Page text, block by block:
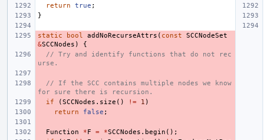
return
true ;
}
static bool addNoRecurseAttrs ( const
SCCNodeSet
&SCCNodes )
{
// Try and identify functions that do not rec
urse.
// If the SCC contains multiple nodes we know
for sure there is recursion.
if
(SCCNodes . size () != 1 )
return
false ;
Function *F = *SCCNodes . begin ();